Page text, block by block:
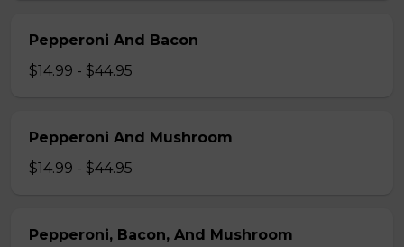
Pepperoni And Bacon
$14.99 - $44.95
Pepperoni And Mushroom
$14.99 - $44.95
Pepperoni, Bacon, And Mushroom